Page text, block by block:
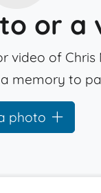
or a
video of Chris
memory to
photo